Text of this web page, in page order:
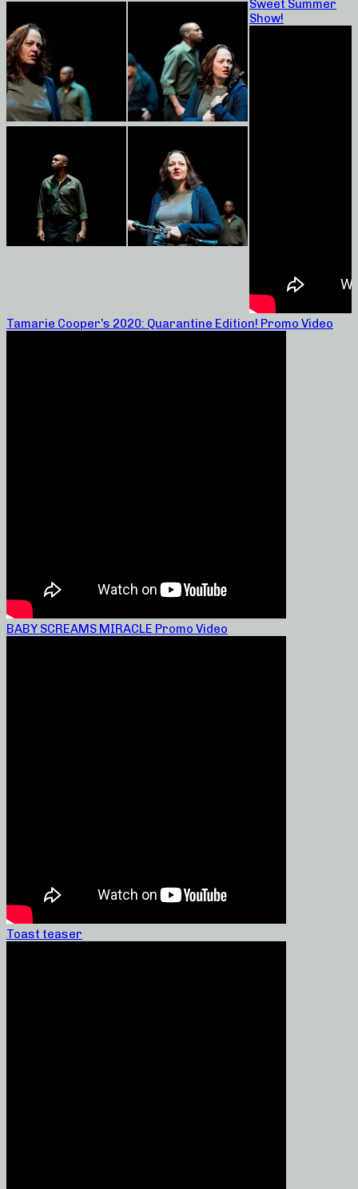
Sweet Summer
Show!
Tamarie Cooper’s 2020: Quarantine Edition! Promo Video
BABY SCREAMS MIRACLE Promo Video
Toast teaser